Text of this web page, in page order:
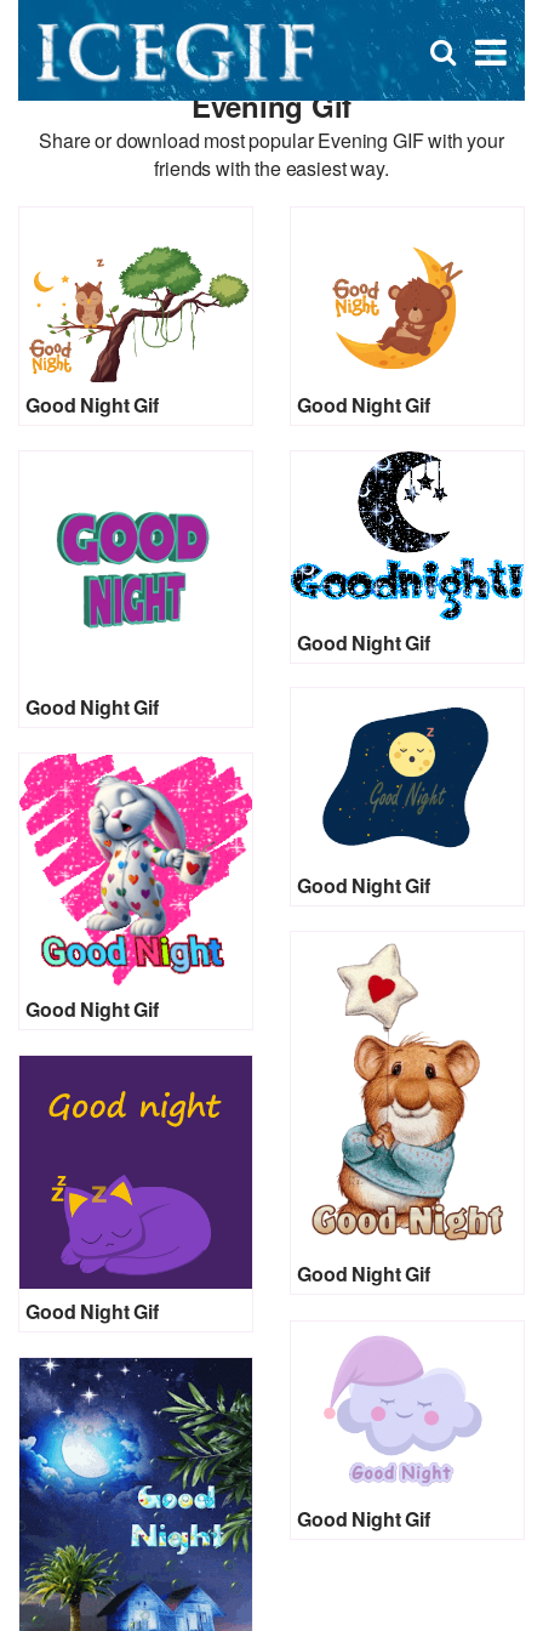
×
Open
search
box
Evening Gif
Share or download most popular Evening GIF with your
friends with the easiest way.
Good Night Gif Good Night Gif
Good Night Gif
Good Night Gif
Good Night Gif
Good Night Gif
Good Night Gif
Good Night Gif
Good Night Gif